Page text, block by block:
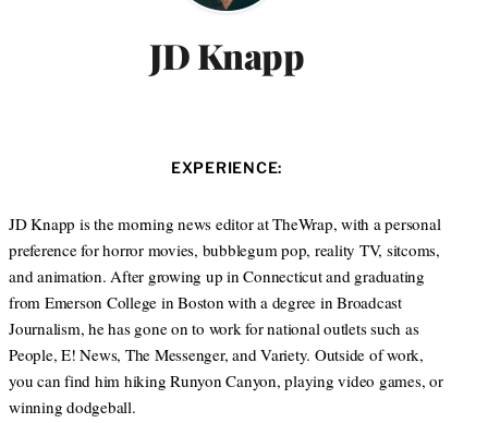
JD Knapp
EXPERIENCE:
JD Knapp is the morning news editor at TheWrap, with a personal
preference for horror movies, bubblegum pop, reality TV, sitcoms,
and animation. After growing up in Connecticut and graduating
from Emerson College in Boston with a degree in Broadcast
Journalism, he has gone on to work for national outlets such as
People, E! News, The Messenger, and Variety. Outside of work,
you can find him hiking Runyon Canyon, playing video games, or
winning dodgeball.